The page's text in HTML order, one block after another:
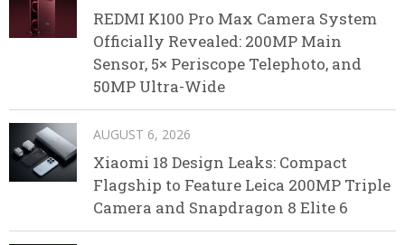
REDMI K100 Pro Max Camera System
Officially Revealed: 200MP Main
Sensor, 5× Periscope Telephoto, and
50MP Ultra-Wide
AUGUST 6, 2026
Xiaomi 18 Design Leaks: Compact
Flagship to Feature Leica 200MP Triple
Camera and Snapdragon 8 Elite 6